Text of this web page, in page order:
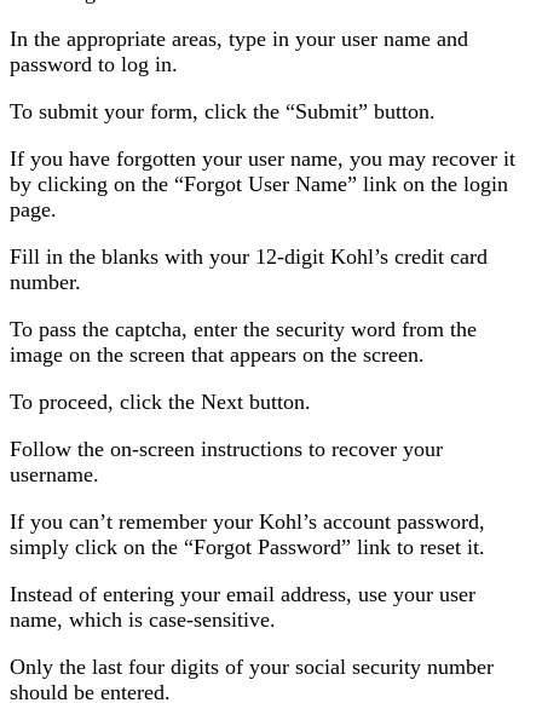
In the appropriate areas, type in your user name and
password to log in.
To submit your form, click the “Submit” button.
If you have forgotten your user name, you may recover it
by clicking on the “Forgot User Name” link on the login
page.
Fill in the blanks with your 12-digit Kohl’s credit card
number.
To pass the captcha, enter the security word from the
image on the screen that appears on the screen.
To proceed, click the Next button.
Follow the on-screen instructions to recover your
username.
If you can’t remember your Kohl’s account password,
simply click on the “Forgot Password” link to reset it.
Instead of entering your email address, use your user
name, which is case-sensitive.
Only the last four digits of your social security number
should be entered.